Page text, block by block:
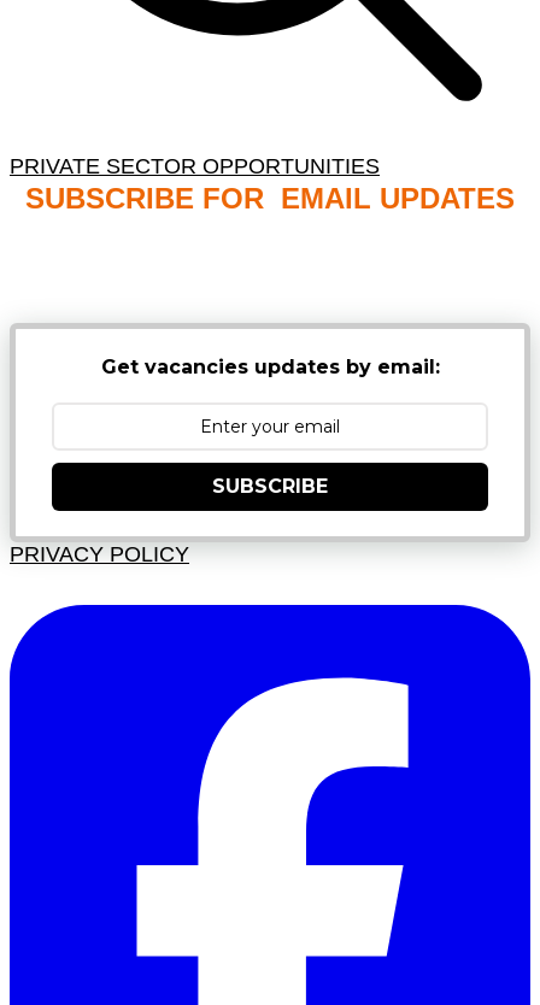
PRIVATE SECTOR OPPORTUNITIES
SUBSCRIBE FOR EMAIL UPDATES
Get vacancies updates by email:
SUBSCRIBE
PRIVACY POLICY